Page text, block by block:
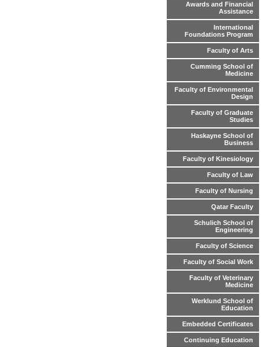
Awards and Financial
Assistance
International
Foundations Program
Faculty of Arts
Cumming School of
Medicine
Faculty of Environmental
Design
Faculty of Graduate
Studies
Haskayne School of
Business
Faculty of Kinesiology
Faculty of Law
Faculty of Nursing
Qatar Faculty
Schulich School of
Engineering
Faculty of Science
Faculty of Social Work
Faculty of Veterinary
Medicine
Werklund School of
Education
Embedded Certificates
Continuing Education